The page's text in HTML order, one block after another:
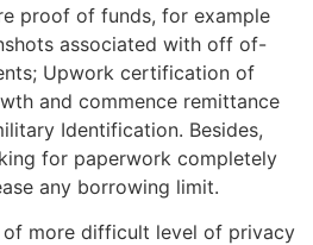
proof of funds, for example
associated with off of-
Upwork certification of
and commence remittance
Identification. Besides,
for paperwork completely
any borrowing limit.
of more difficult level of privacy